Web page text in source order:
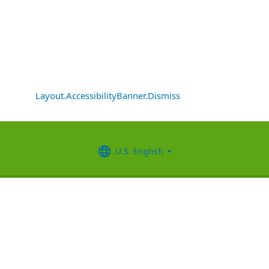
Layout.AccessibilityBanner.Dismiss
U.S. English